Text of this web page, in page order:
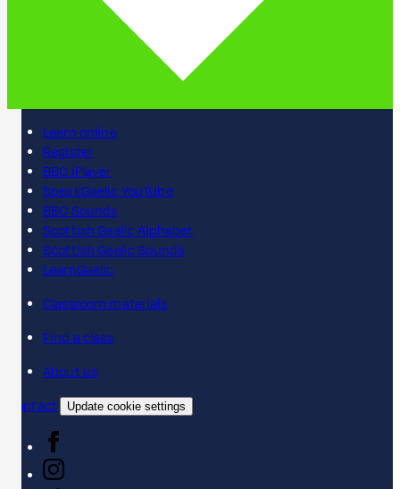
Learn online
Register
BBC iPlayer
SpeakGaelic YouTube
BBC Sounds
Scottish Gaelic Alphabet
Scottish Gaelic Sounds
LearnGaelic
Classroom materials
Find a class
About us
Contact
Update cookie settings